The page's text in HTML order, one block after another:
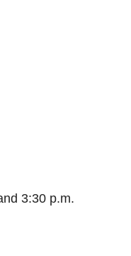
3:30 p.m.